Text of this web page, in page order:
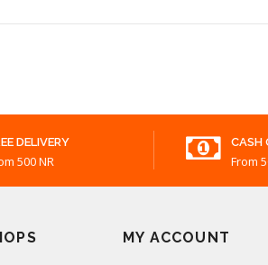
DELIVERY
500 NR
CASH
From
MY ACCOUNT